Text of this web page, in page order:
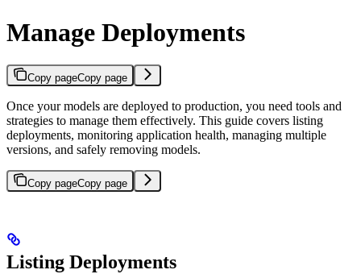
Manage Deployments
Copy pageCopy page
Once your models are deployed to production, you need tools and
strategies to manage them effectively. This guide covers listing
deployments, monitoring application health, managing multiple
versions, and safely removing models.
Copy pageCopy page
Listing Deployments